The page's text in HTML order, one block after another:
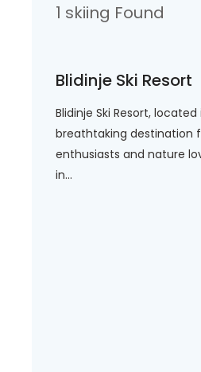
1 skiing Found
Blidinje Ski Resort
Blidinje Ski Resort, located
breathtaking destination
enthusiasts and nature
in...